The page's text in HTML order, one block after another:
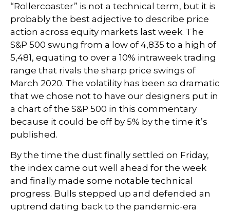
“Rollercoaster” is not a technical term, but it is
probably the best adjective to describe price
action across equity markets last week. The
S&P 500 swung from a low of 4,835 to a high of
5,481, equating to over a 10% intraweek trading
range that rivals the sharp price swings of
March 2020. The volatility has been so dramatic
that we chose not to have our designers put in
a chart of the S&P 500 in this commentary
because it could be off by 5% by the time it’s
published.
By the time the dust finally settled on Friday,
the index came out well ahead for the week
and finally made some notable technical
progress. Bulls stepped up and defended an
uptrend dating back to the pandemic-era